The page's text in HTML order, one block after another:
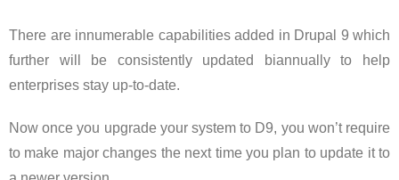
There are innumerable capabilities added in Drupal 9 which
further will be consistently updated biannually to help
enterprises stay up-to-date.
Now once you upgrade your system to D9, you won’t require
to make major changes the next time you plan to update it to